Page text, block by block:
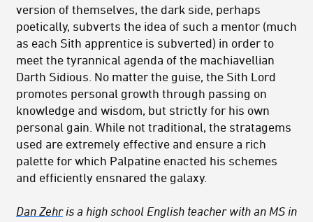
version of themselves, the dark side, perhaps
poetically, subverts the idea of such a mentor (much
as each Sith apprentice is subverted) in order to
meet the tyrannical agenda of the machiavellian
Darth Sidious. No matter the guise, the Sith Lord
promotes personal growth through passing on
knowledge and wisdom, but strictly for his own
personal gain. While not traditional, the stratagems
used are extremely effective and ensure a rich
palette for which Palpatine enacted his schemes
and efficiently ensnared the galaxy.
Dan Zehris a high school English teacher with an MS in